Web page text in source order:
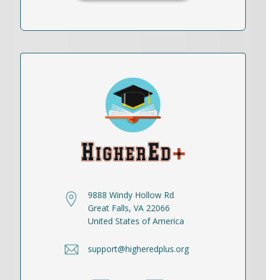
9888 Windy Hollow Rd
Great Falls, VA 22066
United States of America
support@higheredplus.org